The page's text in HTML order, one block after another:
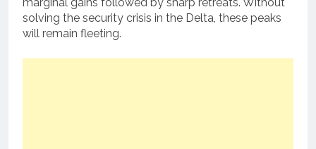
solving the security crisis in the Delta, these peaks
will remain fleeting.